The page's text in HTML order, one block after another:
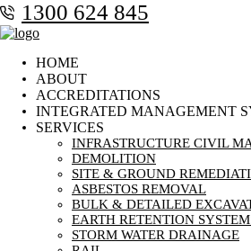
1300 624 845
HOME
ABOUT
ACCREDITATIONS
INTEGRATED MANAGEMENT
SERVICES
INFRASTRUCTURE CIVIL
DEMOLITION
SITE & GROUND
ASBESTOS REMOVAL
BULK & DETAILED
EARTH RETENTION
STORM WATER DRAINAGE